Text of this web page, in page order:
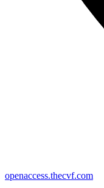
openaccess.thecvf.com